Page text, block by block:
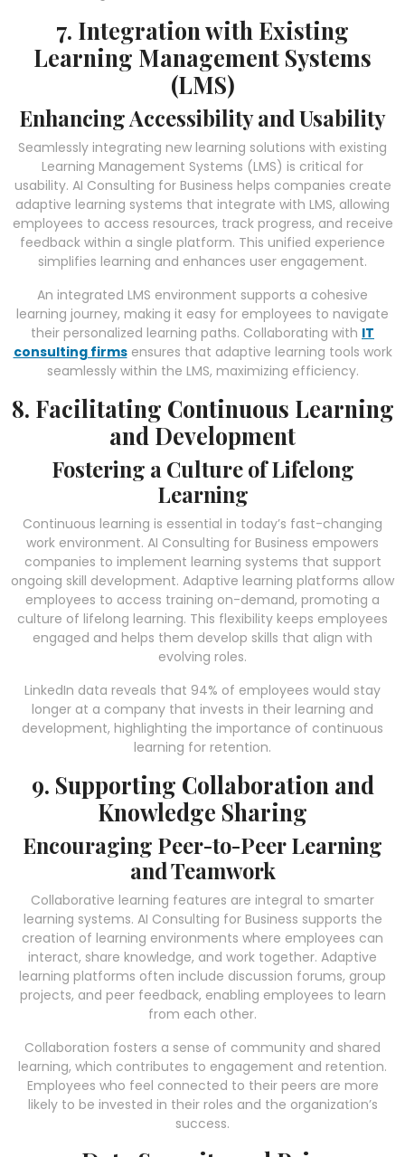
7. Integration with Existing
Learning Management Systems
(LMS)
Enhancing Accessibility and Usability
Seamlessly integrating new learning solutions with existing
Learning Management Systems (LMS) is critical for
usability. AI Consulting for Business helps companies create
adaptive learning systems that integrate with LMS, allowing
employees to access resources, track progress, and receive
feedback within a single platform. This unified experience
simplifies learning and enhances user engagement.
An integrated LMS environment supports a cohesive
learning journey, making it easy for employees to navigate
their personalized learning paths. Collaborating with IT
consulting firmsensures that adaptive learning tools work
seamlessly within the LMS, maximizing efficiency.
8. Facilitating Continuous Learning
and Development
Fostering a Culture of Lifelong
Learning
Continuous learning is essential in today’s fast-changing
work environment. AI Consulting for Business empowers
companies to implement learning systems that support
ongoing skill development. Adaptive learning platforms allow
employees to access training on-demand, promoting a
culture of lifelong learning. This flexibility keeps employees
engaged and helps them develop skills that align with
evolving roles.
LinkedIn data reveals that 94% of employees would stay
longer at a company that invests in their learning and
development, highlighting the importance of continuous
learning for retention.
9. Supporting Collaboration and
Knowledge Sharing
Encouraging Peer-to-Peer Learning
and Teamwork
Collaborative learning features are integral to smarter
learning systems. AI Consulting for Business supports the
creation of learning environments where employees can
interact, share knowledge, and work together. Adaptive
learning platforms often include discussion forums, group
projects, and peer feedback, enabling employees to learn
from each other.
Collaboration fosters a sense of community and shared
learning, which contributes to engagement and retention.
Employees who feel connected to their peers are more
likely to be invested in their roles and the organization’s
success.